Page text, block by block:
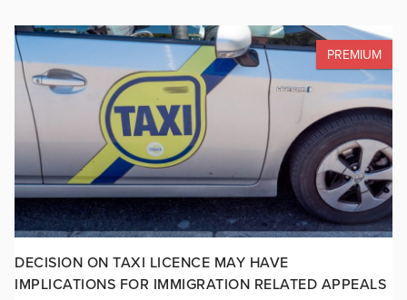
PREMIUM
DECISION ON TAXI LICENCE MAY HAVE
IMPLICATIONS FOR IMMIGRATION RELATED APPEALS